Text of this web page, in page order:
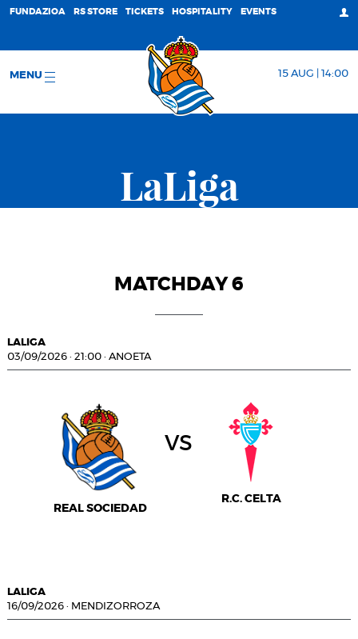
FUNDAZIOA RS STORE TICKETS HOSPITALITY EVENTS
MENU 15 AUG | 14:00
LaLiga
MATCHDAY 6
LALIGA
03/09/2026 · 21:00 · ANOETA
REAL SOCIEDAD
vs
R.C. CELTA
LALIGA
16/09/2026 · MENDIZORROZA